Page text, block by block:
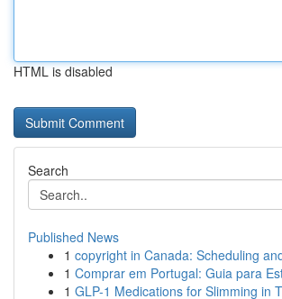
HTML is disabled
Search
Published News
1 copyright in Canada: Scheduling
1 Comprar em Portugal: Guia para
1 GLP-1 Medications for Slimming in